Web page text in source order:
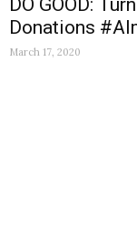
DO GOOD:
Donations
March 17, 2020